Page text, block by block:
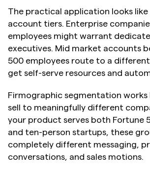
The practical application looks like
account tiers. Enterprise
employees might warrant
executives. Mid market accounts
500 employees route to a different
get self-serve resources and
Firmographic segmentation works
sell to meaningfully different
your product serves both Fortune
and ten-person startups, these
completely different messaging,
conversations, and sales motions.